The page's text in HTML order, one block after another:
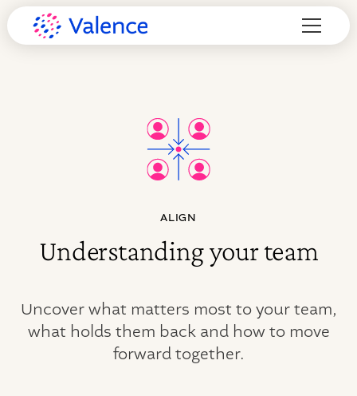
ALIGN
Understanding your team
Uncover what matters most to your team,
what holds them back and how to move
forward together.